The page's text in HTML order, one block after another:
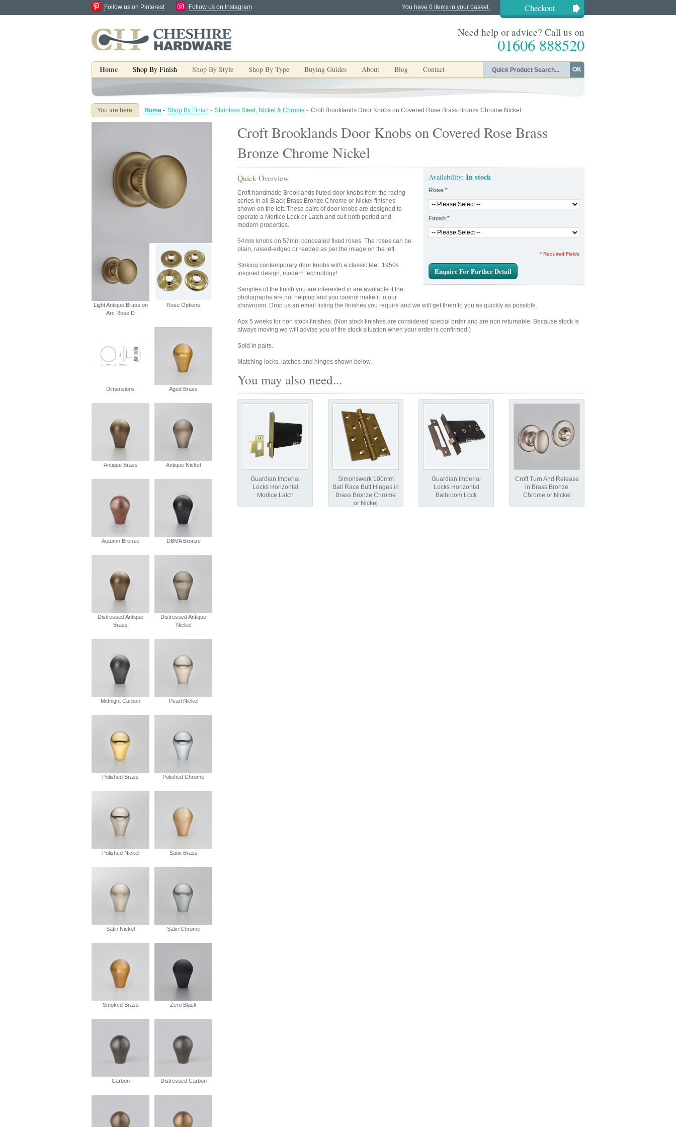
You have 0 items in your basket. Checkout
Follow us on Pinterest Follow us on Instagram
Need help or advice? Call us on
01606 888520
Home Shop By Finish Shop By Style Shop By Type Buying Guides About Blog Contact OK
You are here: Home - Shop By Finish - Stainless Steel, Nickel & Chrome - Croft Brooklands Door Knobs on Covered Rose Brass Bronze Chrome Nickel
Croft Brooklands Door Knobs on Covered Rose Brass
Bronze Chrome Nickel
Availability: In stock
Rose *
Finish *
* Required Fields
Enquire For Further Detail
Quick Overview
Croft handmade Brooklands fluted door knobs from the racing
series in all Black Brass Bronze Chrome or Nickel finishes
shown on the left. These pairs of door knobs are designed to
operate a Mortice Lock or Latch and suit both period and
modern properties.
54mm knobs on 57mm concealed fixed roses. The roses can be
plain, raised-edged or reeded as per the image on the left.
Striking contemporary door knobs with a classic feel. 1950s
inspired design, modern technology!
Samples of the finish you are interested in are available if the
photographs are not helping and you cannot make it to our
showroom. Drop us an email listing the finishes you require and we will get them to you as quickly as possible.
Apx 5 weeks for non stock finishes. (Non stock finishes are considered special order and are non returnable. Because stock is
always moving we will advise you of the stock situation when your order is confirmed.)
Sold in pairs.
Matching locks, latches and hinges shown below.
You may also need...
Guardian Imperial
Locks Horizontal
Mortice Latch
Simonswerk 100mm
Ball Race Butt Hinges in
Brass Bronze Chrome
or Nickel
Guardian Imperial
Locks Horizontal
Bathroom Lock
Croft Turn And Release
in Brass Bronze
Chrome or Nickel
Light Antique Brass on
Arc Rose D
Rose Options
Dimensions Aged Brass
Antique Brass Antique Nickel
Autumn Bronze DBMA Bronze
Distressed Antique
Brass
Distressed Antique
Nickel
Midnight Carbon Pearl Nickel
Polished Brass Polished Chrome
Polished Nickel Satin Brass
Satin Nickel Satin Chrome
Smoked Brass Zero Black
Carbon Distressed Carbon